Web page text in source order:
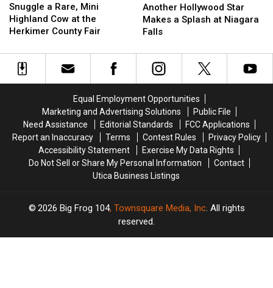
a
Rare,
Mini
Cow
Snuggle a Rare, Mini
Highland Cow at the
Herkimer County Fair
a
Rare,
Mini
Cow
Hollywood
Star
Makes
Splash
Another Hollywood Star
Makes a Splash at Niagara
Falls
Hollywood
Star
Makes
Splash
Equal Employment Opportunities
Marketing and Advertising Solutions
Public File
Need Assistance
Editorial Standards
FCC Applications
Report an Inaccuracy
Terms Contest Rules
Privacy Policy
Accessibility Statement
Exercise My Data Rights
Do Not Sell or Share My Personal Information
Contact
Utica Business Listings
2026 Big Frog 104, Townsquare Media, Inc. All rights
reserved.